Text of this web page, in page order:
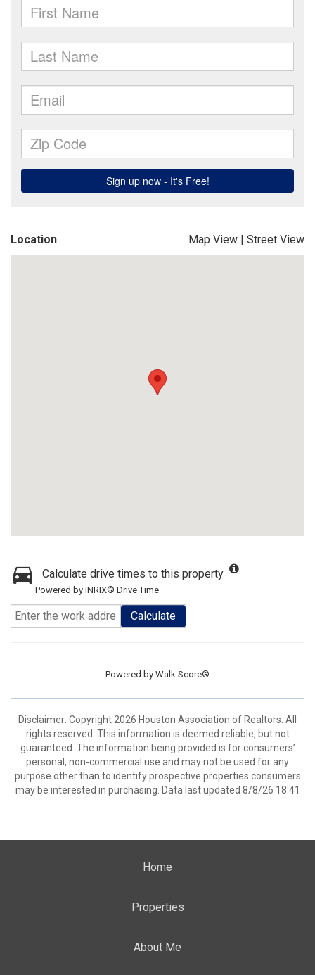
Location Map View | Street View
Calculate drive times to this property
Powered by INRIX® Drive Time
Calculate
Powered by Walk Score®
Disclaimer: Copyright 2026 Houston Association of Realtors. All
rights reserved. This information is deemed reliable, but not
guaranteed. The information being provided is for consumers’
personal, non-commercial use and may not be used for any
purpose other than to identify prospective properties consumers
may be interested in purchasing. Data last updated 8/8/26 18:41
Home
Properties
About Me